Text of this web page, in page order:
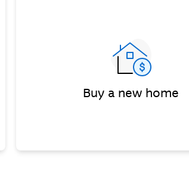
Buy a new home